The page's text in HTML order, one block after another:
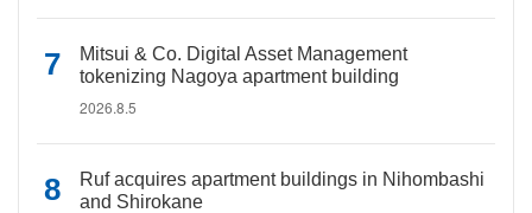
Mitsui & Co. Digital Asset Management
tokenizing Nagoya apartment building
2026.8.5
Ruf acquires apartment buildings in Nihombashi
and Shirokane